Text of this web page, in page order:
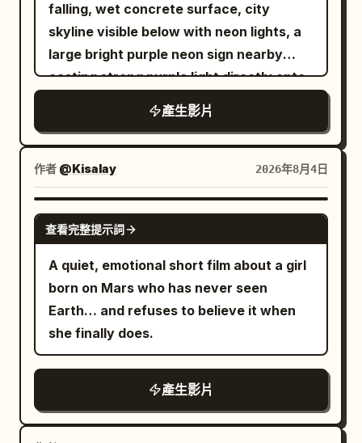
neon Tokyo street canyon, wet
reflections stretching, colorful light
streaks, camera racing forward into
pure motion blur and neon bokeh.
Overall style: photorealistic cinematic
low-angle tracking / racing camera,
rainy wet surfaces, rich neon color
grading (cyan, magenta, orange, deep
blues), atmospheric depth, no text
overlays, no watermarks, highly detailed
textures, natural physics of rain and
reflections, immersive “unseen night”
feeling.
falling, wet concrete surface, city
skyline visible below with neon lights, a
large bright purple neon sign nearby
casting strong purple light directly onto
him, rain droplets visible
產生影片
作者 @Kisalay 2026年8月4日
GROK IMAGINE
查看完整提示詞
A quiet, emotional short film about a girl
born on Mars who has never seen
Earth… and refuses to believe it when
she finally does.
產生影片